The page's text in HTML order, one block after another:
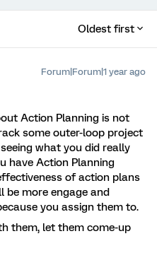
Oldest first
Forum|Forum|1 year ago
Action Planning is not
some outer-loop project
what you did really
have Action Planning
of action plans
be more engage and
you assign them to.
them, let them come-up